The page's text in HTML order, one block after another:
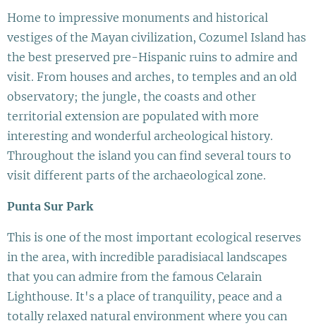
Home to impressive monuments and historical
vestiges of the Mayan civilization, Cozumel Island has
the best preserved pre-Hispanic ruins to admire and
visit. From houses and arches, to temples and an old
observatory; the jungle, the coasts and other
territorial extension are populated with more
interesting and wonderful archeological history.
Throughout the island you can find several tours to
visit different parts of the archaeological zone.
Punta Sur Park
This is one of the most important ecological reserves
in the area, with incredible paradisiacal landscapes
that you can admire from the famous Celarain
Lighthouse. It's a place of tranquility, peace and a
totally relaxed natural environment where you can